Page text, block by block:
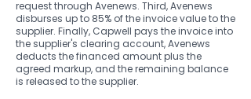
request through Avenews. Third, Avenews
disburses up to 85% of the invoice value to the
supplier. Finally, Capwell pays the invoice into
the supplier's clearing account, Avenews
deducts the financed amount plus the
agreed markup, and the remaining balance
is released to the supplier.